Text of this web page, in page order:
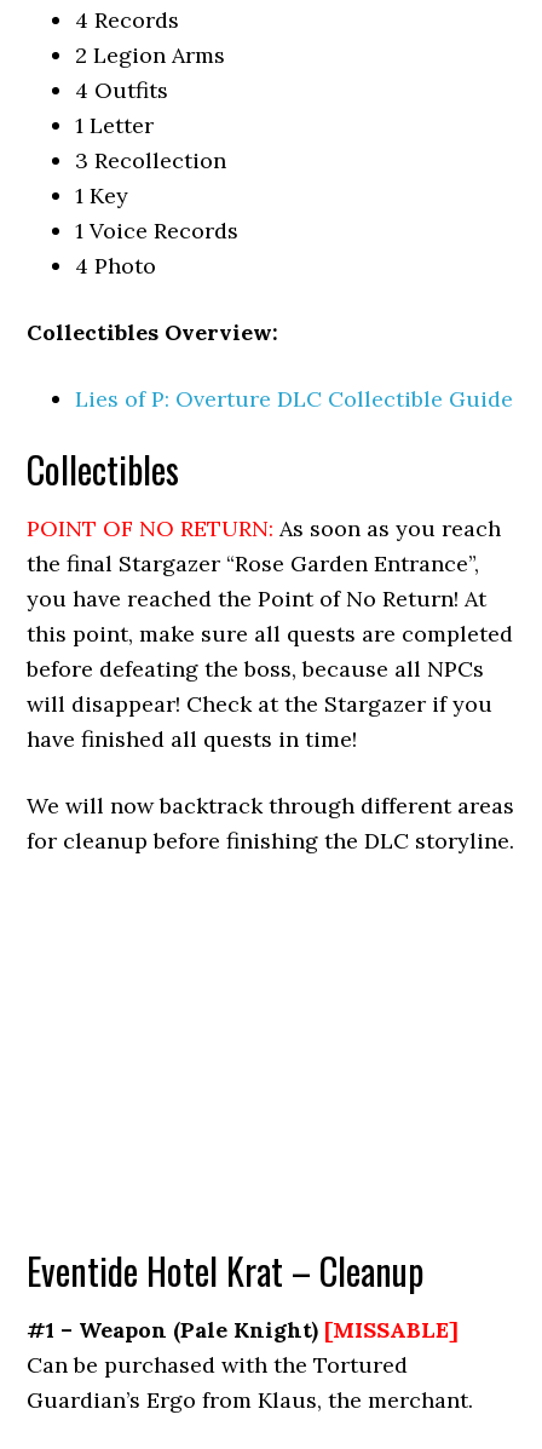
4 Records
2 Legion Arms
4 Outfits
1 Letter
3 Recollection
1 Key
1 Voice Records
4 Photo
Collectibles Overview:
Lies of P: Overture DLC Collectible Guide
Collectibles
POINT OF NO RETURN: As soon as you reach
the final Stargazer “Rose Garden Entrance”,
you have reached the Point of No Return! At
this point, make sure all quests are completed
before defeating the boss, because all NPCs
will disappear! Check at the Stargazer if you
have finished all quests in time!
We will now backtrack through different areas
for cleanup before finishing the DLC storyline.
Eventide Hotel Krat – Cleanup
#1 – Weapon (Pale Knight) [MISSABLE]
Can be purchased with the Tortured
Guardian’s Ergo from Klaus, the merchant.